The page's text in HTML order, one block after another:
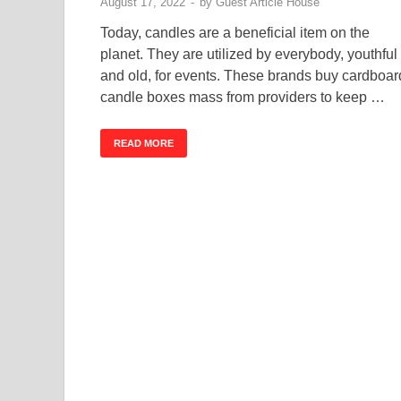
Today, candles are a beneficial item on the
planet. They are utilized by everybody, youthful
and old, for events. These brands buy
candle boxes mass from providers to keep …
READ MORE